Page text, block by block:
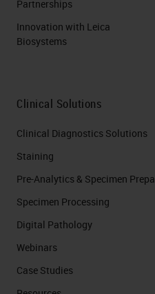
Partnerships
Innovation with Leica
Biosystems
Clinical Solutions
Clinical Diagnostics Solutions
Staining
Pre-Analytics & Specimen
Specimen Processing
Digital Pathology
Webinars
Case Studies